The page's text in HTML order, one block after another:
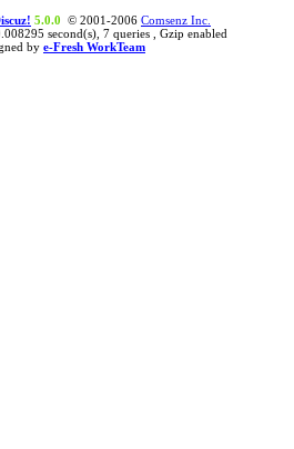
5.0.0 © 2001-2006 Comsenz Inc.
second(s), 7 queries , Gzip enabled
by e-Fresh WorkTeam